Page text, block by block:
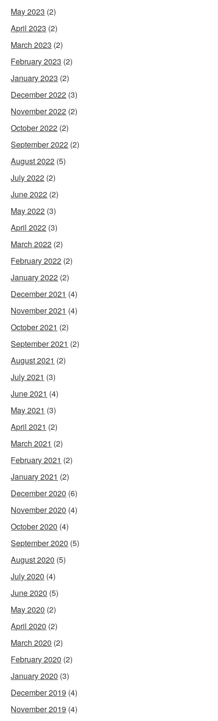
May 2023 (2)
April 2023 (2)
March 2023 (2)
February 2023 (2)
January 2023 (2)
December 2022 (3)
November 2022 (2)
October 2022 (2)
September 2022 (2)
August 2022 (5)
July 2022 (2)
June 2022 (2)
May 2022 (3)
April 2022 (3)
March 2022 (2)
February 2022 (2)
January 2022 (2)
December 2021 (4)
November 2021 (4)
October 2021 (2)
September 2021 (2)
August 2021 (2)
July 2021 (3)
June 2021 (4)
May 2021 (3)
April 2021 (2)
March 2021 (2)
February 2021 (2)
January 2021 (2)
December 2020 (6)
November 2020 (4)
October 2020 (4)
September 2020 (5)
August 2020 (5)
July 2020 (4)
June 2020 (5)
May 2020 (2)
April 2020 (2)
March 2020 (2)
February 2020 (2)
January 2020 (3)
December 2019 (4)
November 2019 (4)